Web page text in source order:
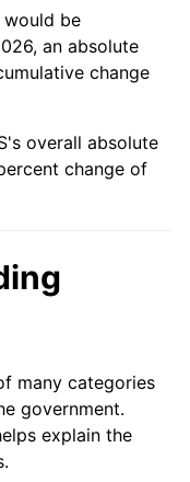
5.40%
2.83%
would be
an absolute
change
overall absolute
change of
many categories
government.
explain the